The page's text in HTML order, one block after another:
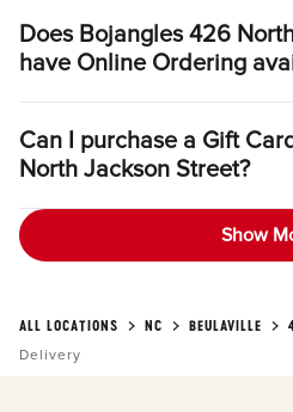
Does Bojangles 426
have Online Ordering
Can I purchase a Gift
North Jackson Street?
Show
ALL LOCATIONS NC BEULAVILLE
Delivery